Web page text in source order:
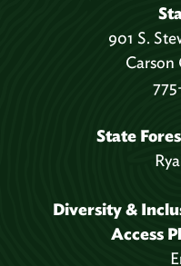
901 S.
Carson
State
Diversity &
Access